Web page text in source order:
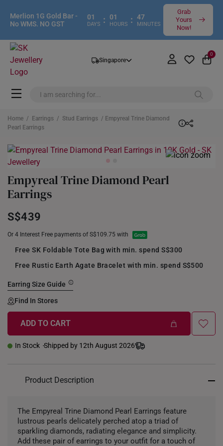
Merlion 1G Gold Bar -
No WMS. NO GST
01
DAYS : 01
HOURS : 47
MINUTES
Grab
Yours
Now!
Singapore
0
Home / Earrings / Stud Earrings / Empyreal Trine Diamond
Pearl Earrings
Empyreal Trine Diamond Pearl
Earrings
S$439
Or 4 Interest Free payments of S$109.75 with
Free SK Foldable Tote Bag with min. spend S$300
Free Rustic Earth Agate Bracelet with min. spend S$500
Earring Size Guide
Find In Stores
ADD TO CART
In Stock Shipped by 12th August 2026
Product Description
The Empyreal Trine Diamond Pearl Earrings feature
lustrous pearls delicately perched atop a triad of
sparkling diamonds, radiating elegance and simplicity.
Add these pair of earrings to your outfit for a touch of